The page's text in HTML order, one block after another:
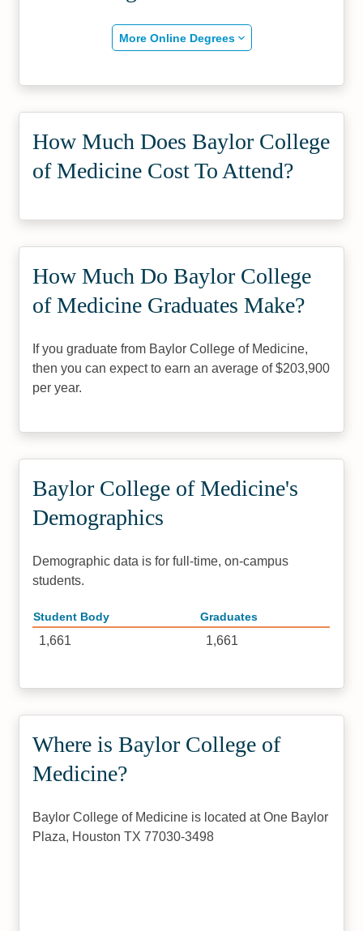
More Online Degrees
How Much Does Baylor College
of Medicine Cost To Attend?
How Much Do Baylor College
of Medicine Graduates Make?
If you graduate from Baylor College of Medicine,
then you can expect to earn an average of $203,900
per year.
Baylor College of Medicine's
Demographics
Demographic data is for full-time, on-campus
students.
Student Body Graduates
1,661 1,661
Where is Baylor College of
Medicine?
Baylor College of Medicine is located at One Baylor
Plaza, Houston TX 77030-3498